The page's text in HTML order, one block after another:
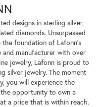
designs in sterling silver,
diamonds. Unsurpassed
foundation of Lafonn's
and manufacturer with over
jewelry, Lafonn is proud to
silver jewelry. The moment
you will experience the
opportunity to own a
a price that is within reach.